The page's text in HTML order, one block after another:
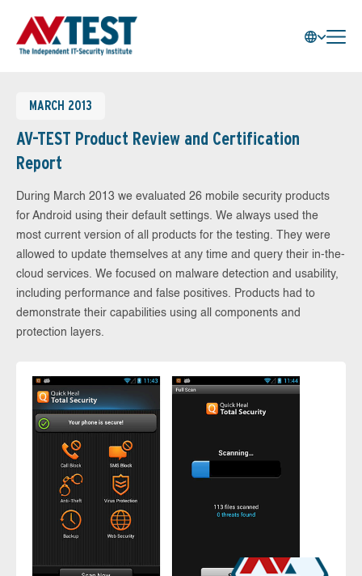
MARCH 2013
AV-TEST Product Review and Certification
Report
During March 2013 we evaluated 26 mobile security products
for Android using their default settings. We always used the
most current version of all products for the testing. They were
allowed to update themselves at any time and query their in-the-
cloud services. We focused on malware detection and usability,
including performance and false positives. Products had to
demonstrate their capabilities using all components and
protection layers.